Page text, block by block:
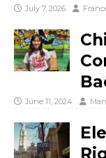
July 7, 2026
June 11, 2024